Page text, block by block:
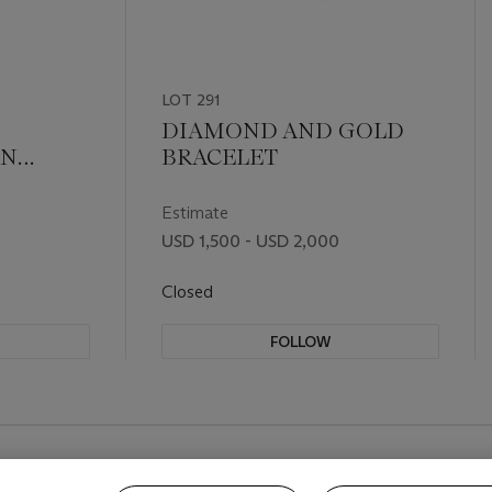
LOT 291
DIAMOND AND GOLD
BRACELET
Estimate
USD 1,500 - USD 2,000
Closed
FOLLOW